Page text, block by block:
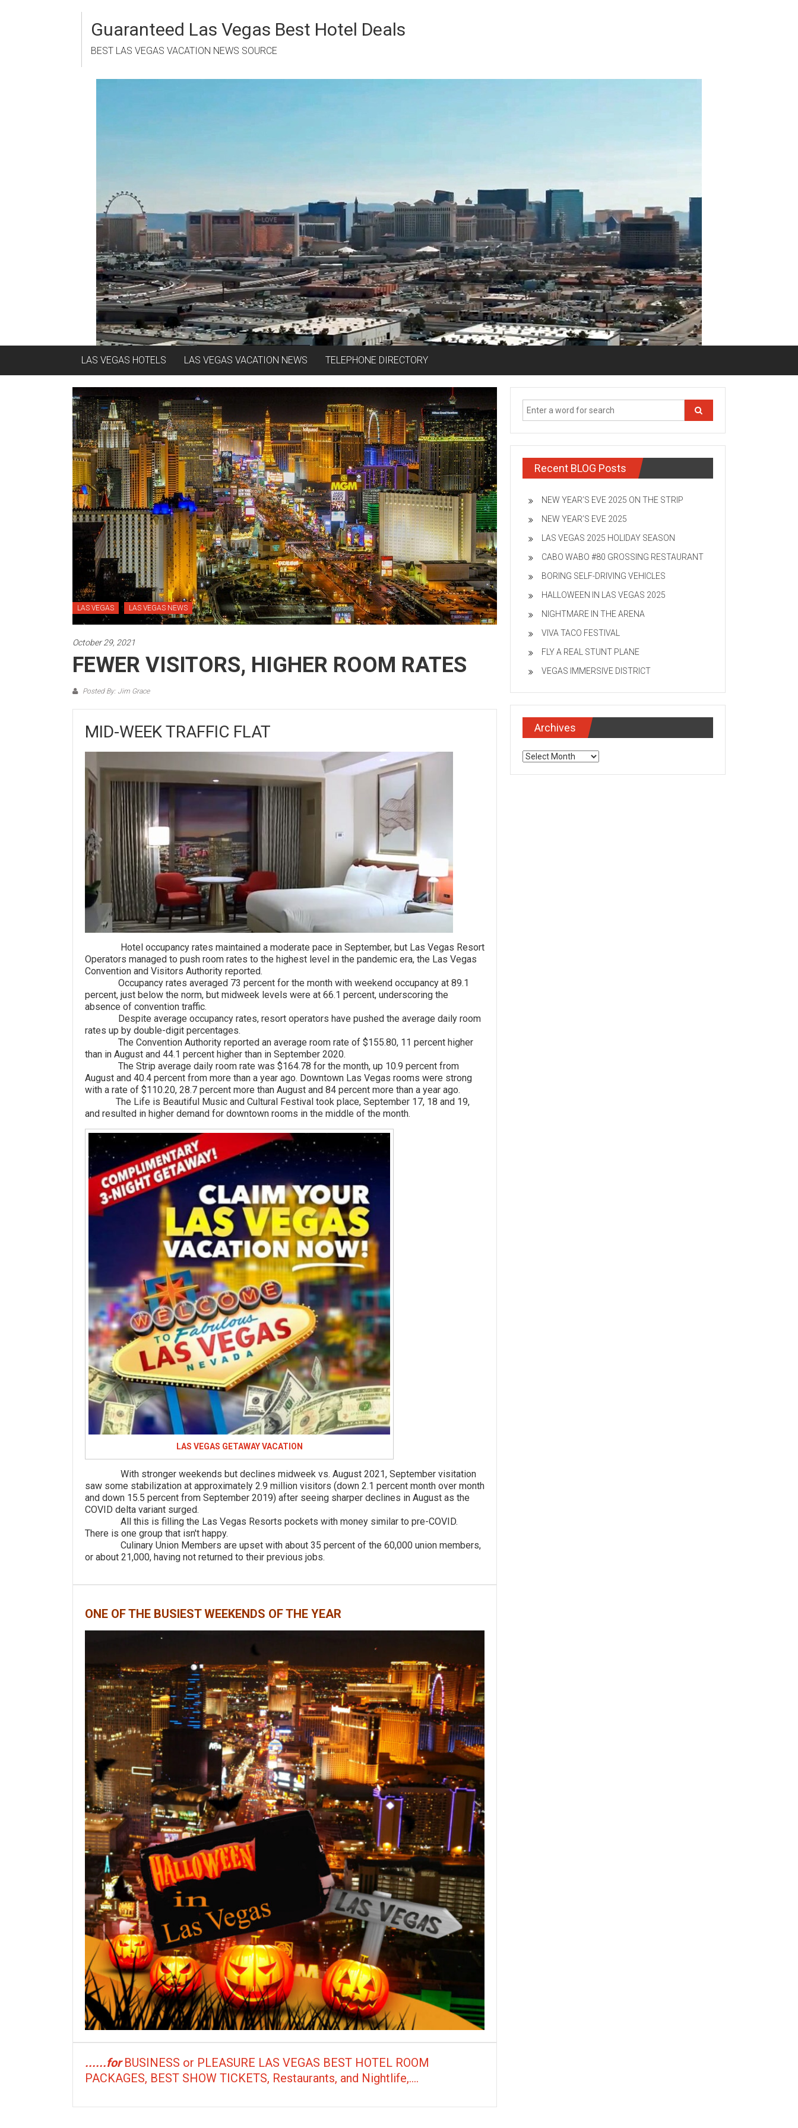
Guaranteed Las Vegas Best Hotel Deals
BEST LAS VEGAS VACATION NEWS SOURCE
LAS VEGAS HOTELS LAS VEGAS VACATION NEWS TELEPHONE DIRECTORY
LAS VEGAS LAS VEGAS NEWS
October 29, 2021
FEWER VISITORS, HIGHER ROOM RATES
Posted By: Jim Grace
MID-WEEK TRAFFIC FLAT
Hotel occupancy rates maintained a moderate pace in September, but Las Vegas Resort
Operators managed to push room rates to the highest level in the pandemic era, the Las Vegas
Convention and Visitors Authority reported.
Occupancy rates averaged 73 percent for the month with weekend occupancy at 89.1
percent, just below the norm, but midweek levels were at 66.1 percent, underscoring the
absence of convention traffic.
Despite average occupancy rates, resort operators have pushed the average daily room
rates up by double-digit percentages.
The Convention Authority reported an average room rate of $155.80, 11 percent higher
than in August and 44.1 percent higher than in September 2020.
The Strip average daily room rate was $164.78 for the month, up 10.9 percent from
August and 40.4 percent from more than a year ago. Downtown Las Vegas rooms were strong
with a rate of $110.20, 28.7 percent more than August and 84 percent more than a year ago.
The Life is Beautiful Music and Cultural Festival took place, September 17, 18 and 19,
and resulted in higher demand for downtown rooms in the middle of the month.
LAS VEGAS GETAWAY VACATION
With stronger weekends but declines midweek vs. August 2021, September visitation
saw some stabilization at approximately 2.9 million visitors (down 2.1 percent month over month
and down 15.5 percent from September 2019) after seeing sharper declines in August as the
COVID delta variant surged.
All this is filling the Las Vegas Resorts pockets with money similar to pre-COVID.
There is one group that isn't happy.
Culinary Union Members are upset with about 35 percent of the 60,000 union members,
or about 21,000, having not returned to their previous jobs.
ONE OF THE BUSIEST WEEKENDS OF THE YEAR
......forBUSINESS or PLEASURE LAS VEGAS BEST HOTEL ROOM
PACKAGES, BEST SHOW TICKETS, Restaurants, and Nightlife,....
Recent BLOG Posts
NEW YEAR’S EVE 2025 ON THE STRIP
NEW YEAR’S EVE 2025
LAS VEGAS 2025 HOLIDAY SEASON
CABO WABO #80 GROSSING RESTAURANT
BORING SELF-DRIVING VEHICLES
HALLOWEEN IN LAS VEGAS 2025
NIGHTMARE IN THE ARENA
VIVA TACO FESTIVAL
FLY A REAL STUNT PLANE
VEGAS IMMERSIVE DISTRICT
Archives
Archives